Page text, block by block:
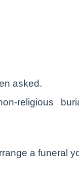
asked.
religious
a funeral